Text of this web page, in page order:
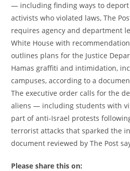
— including finding ways to
activists who violated laws, The
requires agency and department
White House with
outlines plans for the Justice
Hamas graffiti and intimidation,
campuses, according to a
The executive order calls for the
aliens — including students with
part of anti-Israel protests
terrorist attacks that sparked the
document reviewed by The Post
Please share this on: